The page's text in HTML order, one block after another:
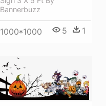
Bannerbuzz
1000*1000 5 1